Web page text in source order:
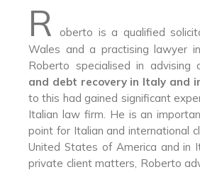
R
oberto is a qualified
Wales and a practising lawyer
Roberto specialised in advising
and debt recovery in Italy and
to this had gained significant
Italian law firm. He is an
point for Italian and international
United States of America and in
private client matters, Roberto